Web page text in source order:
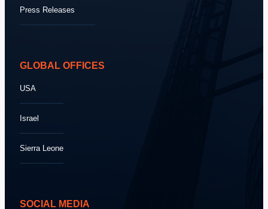
Press Releases
GLOBAL OFFICES
USA
Israel
Sierra Leone
SOCIAL MEDIA